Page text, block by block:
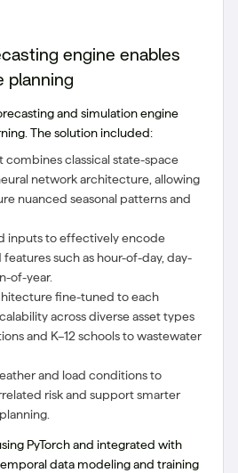
engine enables
planning
and simulation engine
The solution included:
classical state-space
network architecture, allowing
nuanced seasonal patterns and
inputs to effectively encode
such as hour-of-day, day-
of-year.
fine-tuned to each
across diverse asset types
and K–12 schools to wastewater
and load conditions to
risk and support smarter
PyTorch and integrated with
data modeling and training